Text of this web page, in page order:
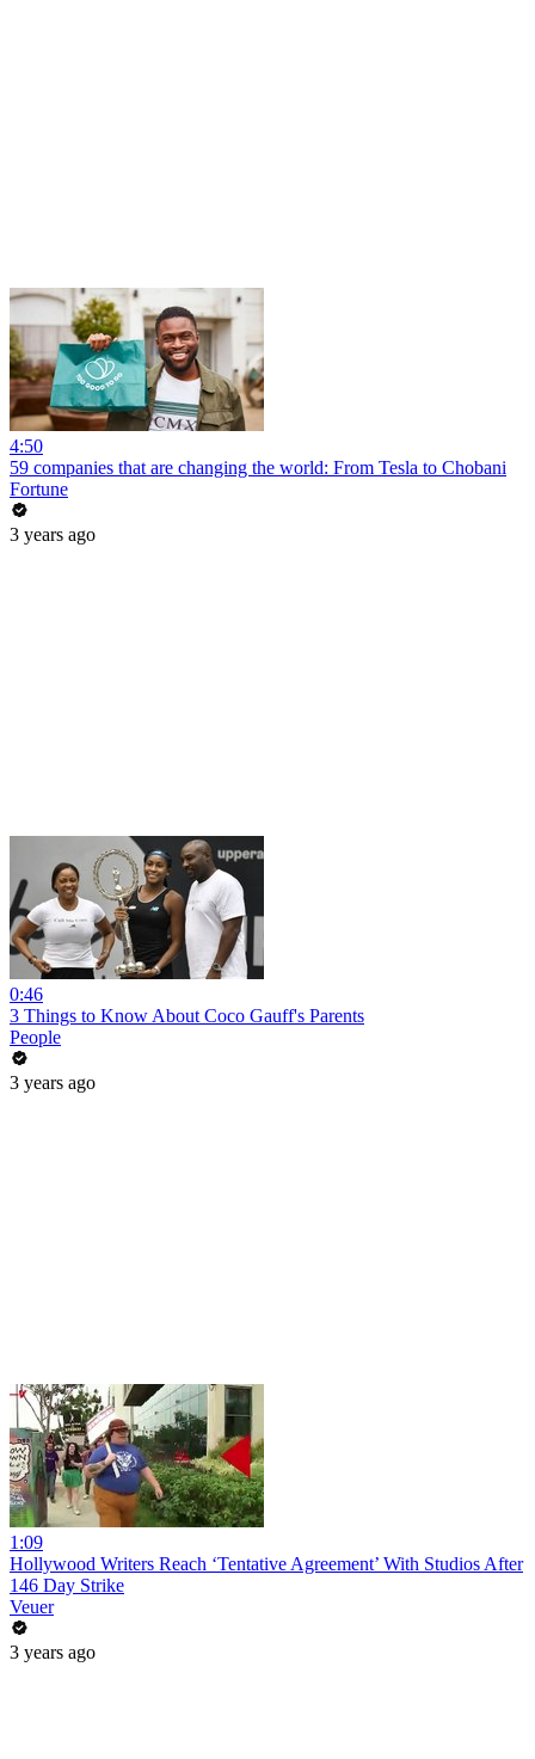
4:50
59 companies that are changing the world: From Tesla to Chobani
Fortune
3 years ago
0:46
3 Things to Know About Coco Gauff's Parents
People
3 years ago
1:09
Hollywood Writers Reach ‘Tentative Agreement’ With Studios After
146 Day Strike
Veuer
3 years ago